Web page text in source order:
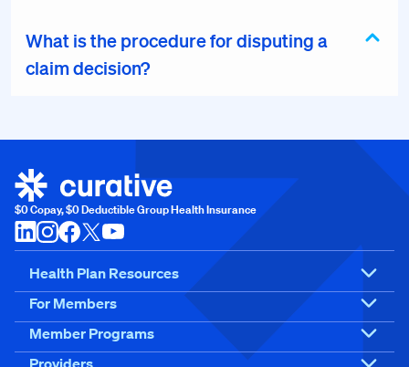
What is the procedure for disputing a
claim decision?
$0 Copay, $0 Deductible Group Health Insurance
Health Plan Resources
For Members
Member Programs